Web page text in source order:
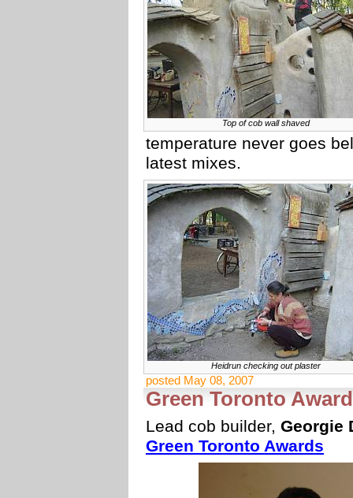
Top of cob wall shaved
temperature never goes
latest mixes.
Heidrun checking out plaster
posted May 08, 2007
Green Toronto
Lead cob builder, Georgie
Green Toronto Awards